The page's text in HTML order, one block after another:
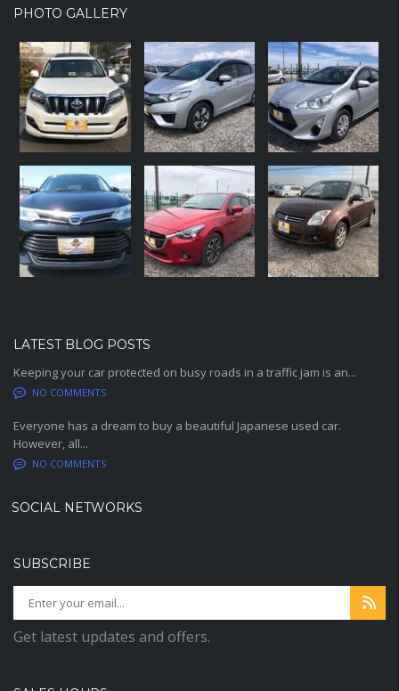
PHOTO GALLERY
LATEST BLOG POSTS
Keeping your car protected on busy roads in a traffic jam is an...
NO COMMENTS
Everyone has a dream to buy a beautiful Japanese used car.
However, all...
NO COMMENTS
SOCIAL NETWORKS
SUBSCRIBE
Get latest updates and offers.